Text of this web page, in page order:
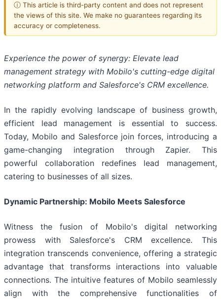
ⓘ This article is third-party content and does not represent
the views of this site. We make no guarantees regarding its
accuracy or completeness.
Experience the power of synergy: Elevate lead
management strategy with Mobilo's cutting-edge digital
networking platform and Salesforce's CRM excellence.
In the rapidly evolving landscape of business growth,
efficient lead management is essential to success.
Today, Mobilo and Salesforce join forces, introducing a
game-changing integration through Zapier. This
powerful collaboration redefines lead management,
catering to businesses of all sizes.
Dynamic Partnership: Mobilo Meets Salesforce
Witness the fusion of Mobilo's digital networking
prowess with Salesforce's CRM excellence. This
integration transcends convenience, offering a strategic
advantage that transforms interactions into valuable
connections. The intuitive features of Mobilo seamlessly
align with the comprehensive functionalities of